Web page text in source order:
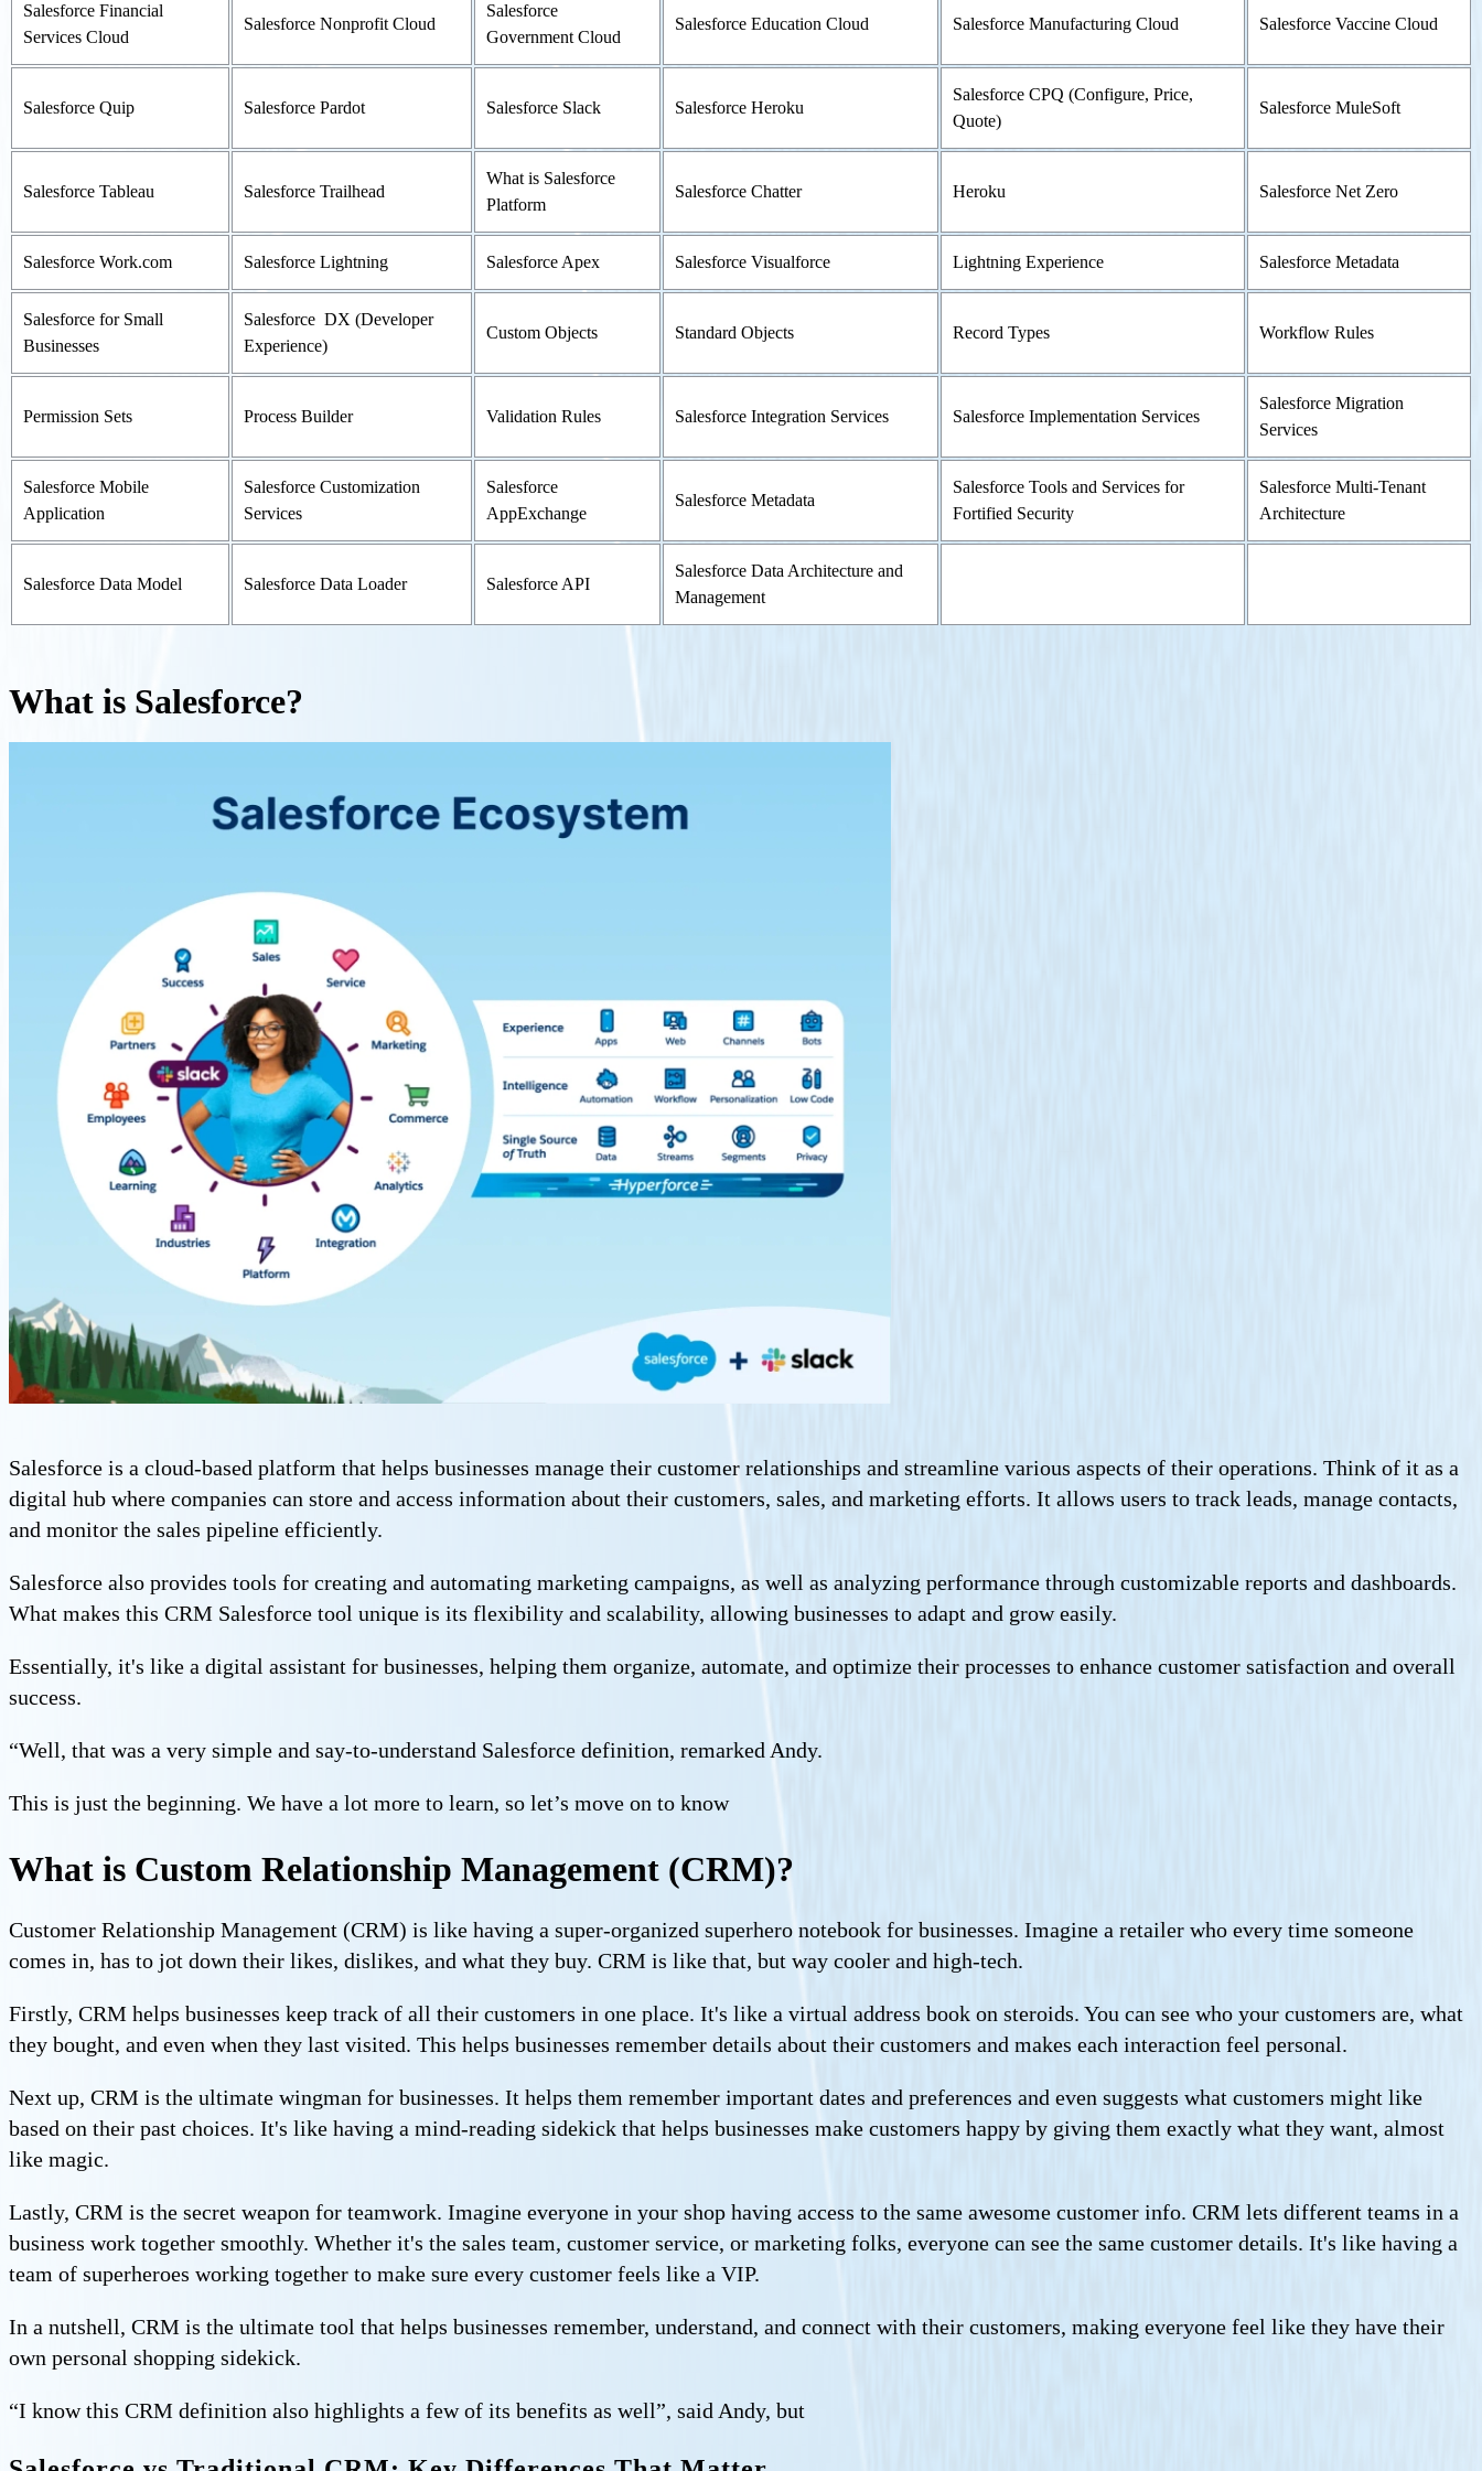
Salesforce Financial
Services Cloud
Salesforce Nonprofit Cloud
Salesforce
Government Cloud
Salesforce Education Cloud Salesforce Manufacturing Cloud Salesforce Vaccine Cloud
Salesforce Quip Salesforce Pardot Salesforce Slack Salesforce Heroku
Salesforce CPQ (Configure, Price,
Quote)
Salesforce MuleSoft
Salesforce Tableau Salesforce Trailhead
What is Salesforce
Platform
Salesforce Chatter Heroku Salesforce Net Zero
Salesforce Work.com Salesforce Lightning Salesforce Apex Salesforce Visualforce Lightning Experience Salesforce Metadata
Salesforce for Small
Businesses
Salesforce DX (Developer
Experience)
Custom Objects Standard Objects Record Types Workflow Rules
Permission Sets Process Builder Validation Rules Salesforce Integration Services Salesforce Implementation Services
Salesforce Migration
Services
Salesforce Mobile
Application
Salesforce Customization
Services
Salesforce
AppExchange
Salesforce Metadata
Salesforce Tools and Services for
Fortified Security
Salesforce Multi-Tenant
Architecture
Salesforce Data Model Salesforce Data Loader Salesforce API
Salesforce Data Architecture and
Management
What is Salesforce?
Salesforce is a cloud-based platform that helps businesses manage their customer relationships and streamline various aspects of their operations. Think of it as a
digital hub where companies can store and access information about their customers, sales, and marketing efforts. It allows users to track leads, manage contacts,
and monitor the sales pipeline efficiently.
Salesforce also provides tools for creating and automating marketing campaigns, as well as analyzing performance through customizable reports and dashboards.
What makes this CRM Salesforce tool unique is its flexibility and scalability, allowing businesses to adapt and grow easily.
Essentially, it's like a digital assistant for businesses, helping them organize, automate, and optimize their processes to enhance customer satisfaction and overall
success.
“Well, that was a very simple and say-to-understand Salesforce definition, remarked Andy.
This is just the beginning. We have a lot more to learn, so let’s move on to know
What is Custom Relationship Management (CRM)?
Customer Relationship Management (CRM) is like having a super-organized superhero notebook for businesses. Imagine a retailer who every time someone
comes in, has to jot down their likes, dislikes, and what they buy. CRM is like that, but way cooler and high-tech.
Firstly, CRM helps businesses keep track of all their customers in one place. It's like a virtual address book on steroids. You can see who your customers are, what
they bought, and even when they last visited. This helps businesses remember details about their customers and makes each interaction feel personal.
Next up, CRM is the ultimate wingman for businesses. It helps them remember important dates and preferences and even suggests what customers might like
based on their past choices. It's like having a mind-reading sidekick that helps businesses make customers happy by giving them exactly what they want, almost
like magic.
Lastly, CRM is the secret weapon for teamwork. Imagine everyone in your shop having access to the same awesome customer info. CRM lets different teams in a
business work together smoothly. Whether it's the sales team, customer service, or marketing folks, everyone can see the same customer details. It's like having a
team of superheroes working together to make sure every customer feels like a VIP.
In a nutshell, CRM is the ultimate tool that helps businesses remember, understand, and connect with their customers, making everyone feel like they have their
own personal shopping sidekick.
“I know this CRM definition also highlights a few of its benefits as well”, said Andy, but